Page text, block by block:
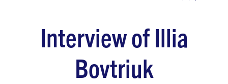
Interview of Illia
Bovtriuk